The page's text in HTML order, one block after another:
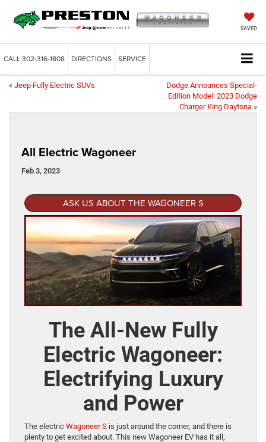
SAVED
CALL302-316-1808 DIRECTIONS SERVICE
« Jeep Fully Electric SUVs
Dodge Announces Special-
Edition Model: 2023 Dodge
Charger King Daytona »
All Electric Wagoneer
Feb 3, 2023
ASK US ABOUT THE WAGONEER S
The All-New Fully
Electric Wagoneer:
Electrifying Luxury
and Power
The electric Wagoneer S is just around the corner, and there is
plenty to get excited about. This new Wagoneer EV has it all,